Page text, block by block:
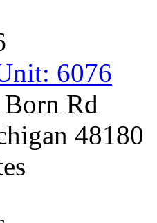
6076
Rd
48180